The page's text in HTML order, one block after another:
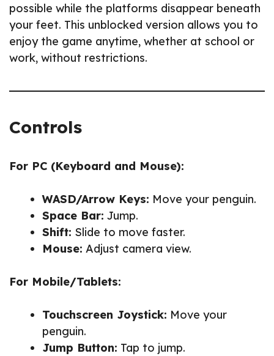
possible while the platforms disappear beneath
your feet. This unblocked version allows you to
enjoy the game anytime, whether at school or
work, without restrictions.
Controls
For PC (Keyboard and Mouse):
WASD/Arrow Keys: Move your penguin.
Space Bar: Jump.
Shift: Slide to move faster.
Mouse: Adjust camera view.
For Mobile/Tablets:
Touchscreen Joystick: Move your
penguin.
Jump Button: Tap to jump.